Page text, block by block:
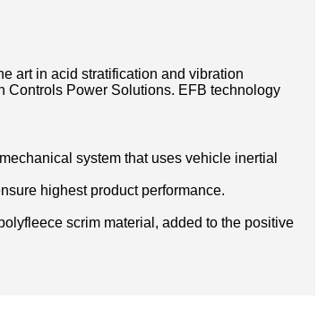
art in acid stratification and vibration
Controls Power Solutions. EFB technology
system that uses vehicle inertial
highest product performance.
scrim material, added to the positive